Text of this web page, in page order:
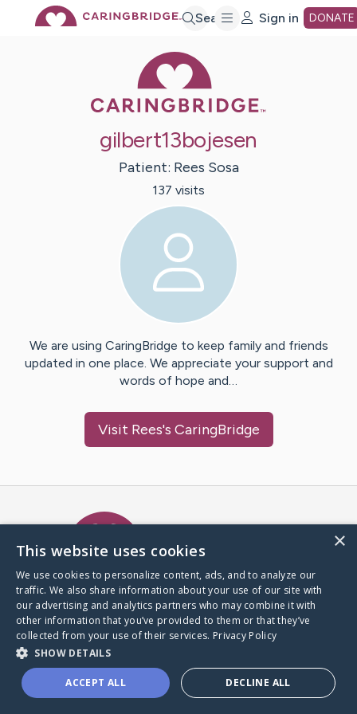
Search Sign in DONATE
gilbert13bojesen
Patient: Rees Sosa
137 visits
We are using CaringBridge to keep family and friends
updated in one place. We appreciate your support and
words of hope and…
Visit Rees's CaringBridge
A world where no one goes
through a health journey alone.
Donate to CaringBridge
×
This website uses cookies
We use cookies to personalize content, ads, and to analyze our
traffic. We also share information about your use of our site with
our advertising and analytics partners who may combine it with
other information that you’ve provided to them or that they’ve
collected from your use of their services. Privacy Policy
SHOW DETAILS
ACCEPT ALL DECLINE ALL